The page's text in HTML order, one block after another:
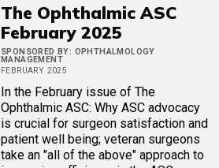
The Ophthalmic ASC
February 2025
SPONSORED BY: OPHTHALMOLOGY
MANAGEMENT
FEBRUARY 2025
In the February issue of The
Ophthalmic ASC: Why ASC advocacy
is crucial for surgeon satisfaction and
patient well being; veteran surgeons
take an "all of the above" approach to